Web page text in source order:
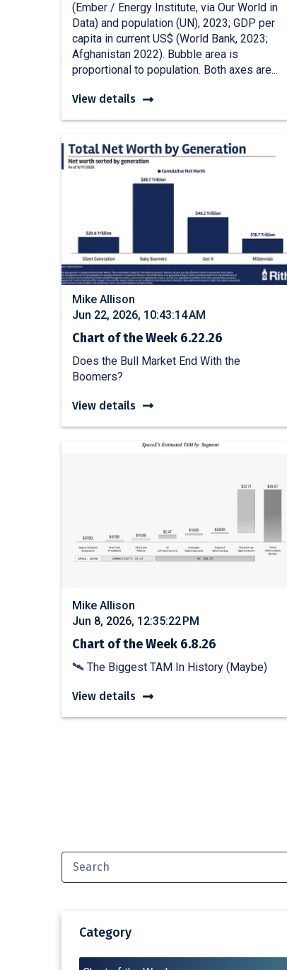
(Ember / Energy Institute, via Our World in
Data) and population (UN), 2023; GDP per
capita in current US$ (World Bank, 2023;
Afghanistan 2022). Bubble area is
proportional to population. Both axes are...
View details
Mike Allison
Jun 22, 2026, 10:43:14 AM
Chart of the Week 6.22.26
Does the Bull Market End With the
Boomers?
View details
Mike Allison
Jun 8, 2026, 12:35:22 PM
Chart of the Week 6.8.26
🛰️ The Biggest TAM In History (Maybe)
View details
Category